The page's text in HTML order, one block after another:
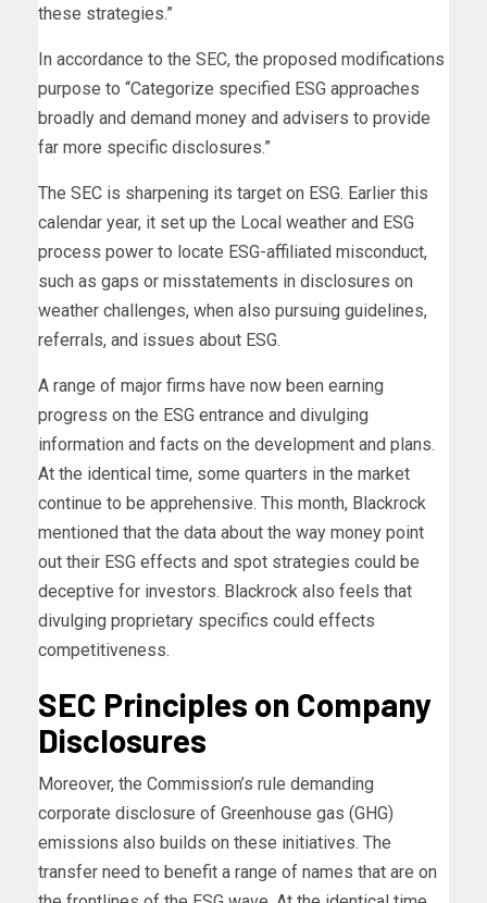
these strategies.”
In accordance to the SEC, the proposed modifications
purpose to “Categorize specified ESG approaches
broadly and demand money and advisers to provide
far more specific disclosures.”
The SEC is sharpening its target on ESG. Earlier this
calendar year, it set up the Local weather and ESG
process power to locate ESG-affiliated misconduct,
such as gaps or misstatements in disclosures on
weather challenges, when also pursuing guidelines,
referrals, and issues about ESG.
A range of major firms have now been earning
progress on the ESG entrance and divulging
information and facts on the development and plans.
At the identical time, some quarters in the market
continue to be apprehensive. This month, Blackrock
mentioned that the data about the way money point
out their ESG effects and spot strategies could be
deceptive for investors. Blackrock also feels that
divulging proprietary specifics could effects
competitiveness.
SEC Principles on Company
Disclosures
Moreover, the Commission’s rule demanding
corporate disclosure of Greenhouse gas (GHG)
emissions also builds on these initiatives. The
transfer need to benefit a range of names that are on